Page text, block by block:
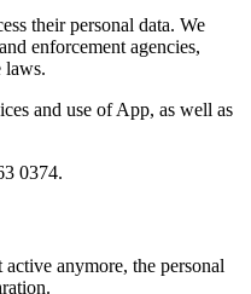
their personal data. We
enforcement agencies,
laws.
and use of App, as well as
0374.
anymore, the personal